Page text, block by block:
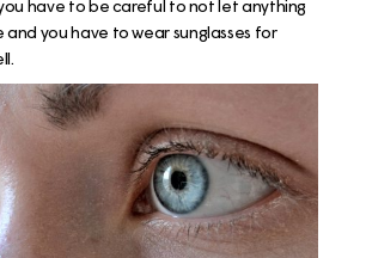
have to be careful to not let anything
and you have to wear sunglasses for